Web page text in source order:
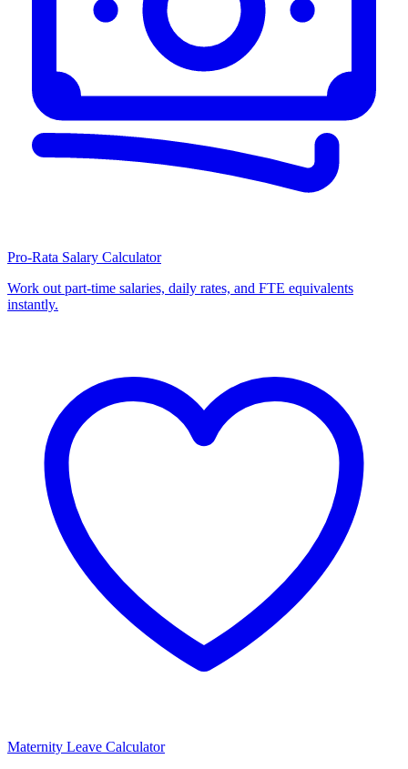
Pro-Rata Salary Calculator
Work out part-time salaries, daily rates, and FTE equivalents
instantly.
Maternity Leave Calculator